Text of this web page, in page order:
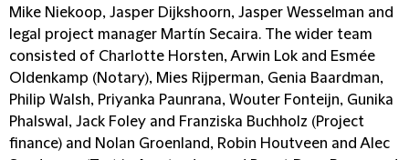
Mike Niekoop, Jasper Dijkshoorn, Jasper Wesselman and
legal project manager Martín Secaira. The wider team
consisted of Charlotte Horsten, Arwin Lok and Esmée
Oldenkamp (Notary), Mies Rijperman, Genia Baardman,
Philip Walsh, Priyanka Paunrana, Wouter Fonteijn, Gunika
Phalswal, Jack Foley and Franziska Buchholz (Project
finance) and Nolan Groenland, Robin Houtveen and Alec